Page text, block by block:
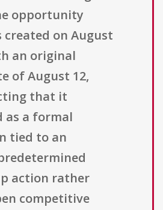
opportunity
created on August
an original
of August 12,
that it
as a formal
tied to an
action rather
competitive